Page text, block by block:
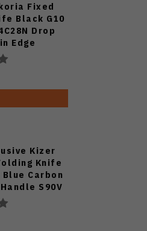
Fixed
Black G10
Drop
Edge
Finish
Kizer
Knife
Blue Carbon
S90V